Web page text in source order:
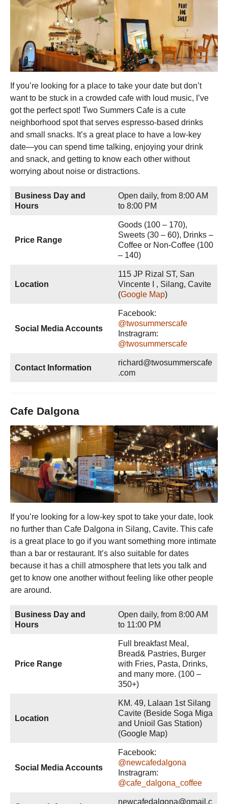
If you’re looking for a place to take your date but don’t
want to be stuck in a crowded cafe with loud music, I’ve
got the perfect spot! Two Summers Cafe is a cute
neighborhood spot that serves espresso-based drinks
and small snacks. It’s a great place to have a low-key
date—you can spend time talking, enjoying your drink
and snack, and getting to know each other without
worrying about noise or distractions.
Business Day and
Hours
Open daily, from 8:00 AM
to 8:00 PM
Price Range
Goods (100 – 170),
Sweets (30 – 60), Drinks –
Coffee or Non-Coffee (100
– 140)
Location
115 JP Rizal ST, San
Vincente I , Silang, Cavite
(Google Map)
Social Media Accounts
Facebook:
@twosummerscafe
Instragram:
@twosummerscafe
Contact Information
richard@twosummerscafe
.com
Cafe Dalgona
If you’re looking for a low-key spot to take your date, look
no further than Cafe Dalgona in Silang, Cavite. This cafe
is a great place to go if you want something more intimate
than a bar or restaurant. It’s also suitable for dates
because it has a chill atmosphere that lets you talk and
get to know one another without feeling like other people
are around.
Business Day and
Hours
Open daily, from 8:00 AM
to 11:00 PM
Price Range
Full breakfast Meal,
Bread& Pastries, Burger
with Fries, Pasta, Drinks,
and many more. (100 –
350+)
Location
KM. 49, Lalaan 1st Silang
Cavite (Beside Soga Miga
and Unioil Gas Station)
(Google Map)
Social Media Accounts
Facebook:
@newcafedalgona
Instragram:
@cafe_dalgona_coffee
newcafedalgona@gmail.c